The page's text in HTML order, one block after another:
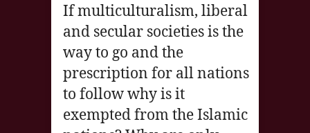
If multiculturalism, liberal
and secular societies is the
way to go and the
prescription for all nations
to follow why is it
exempted from the Islamic